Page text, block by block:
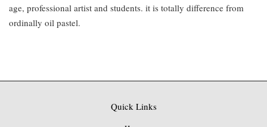
age, professional artist and students. it is totally difference from
ordinally oil pastel.
Quick Links